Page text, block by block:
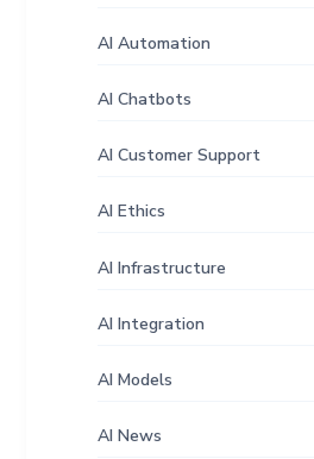
AI Automation
AI Chatbots
AI Customer Support
AI Ethics
AI Infrastructure
AI Integration
AI Models
AI News